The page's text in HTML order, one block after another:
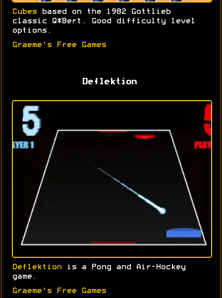
Cubes based on the 1982 Gottlieb
classic Q*Bert. Good difficulty level
options.
Graeme's Free Games
Deflektion
Deflektion is a Pong and Air-Hockey
game.
Graeme's Free Games